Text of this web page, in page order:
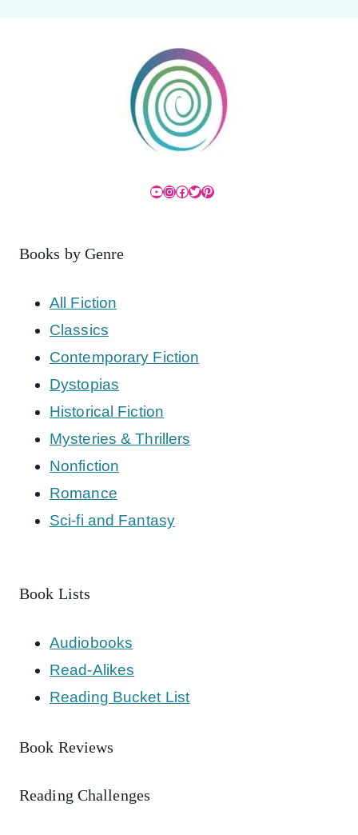
YouTube
Instagram
Facebook
Twitter
Pinterest
Books by Genre
All Fiction
Classics
Contemporary Fiction
Dystopias
Historical Fiction
Mysteries & Thrillers
Nonfiction
Romance
Sci-fi and Fantasy
Book Lists
Audiobooks
Read-Alikes
Reading Bucket List
Book Reviews
Reading Challenges